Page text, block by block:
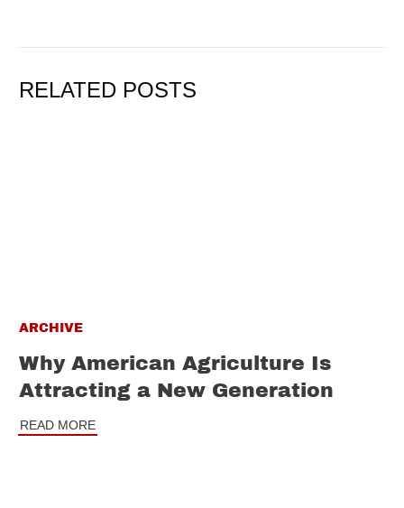
RELATED POSTS
ARCHIVE
Why American Agriculture Is
Attracting a New Generation
READ MORE